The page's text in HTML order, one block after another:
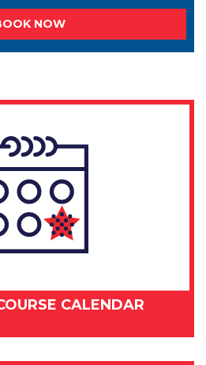
NOW
CALENDAR